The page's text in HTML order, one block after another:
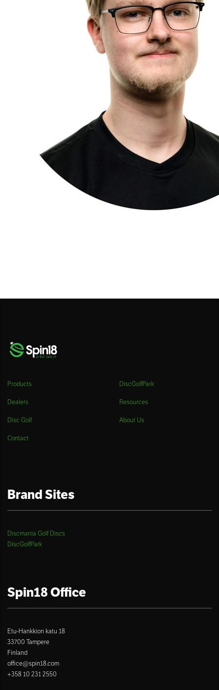
Products DiscGolfPark
Dealers Resources
Disc Golf About Us
Contact
Brand Sites
Discmania Golf Discs
DiscGolfPark
Spin18 Office
Etu-Hankkion katu 18
33700 Tampere
Finland
office@spin18.com
+358 10 231 2550